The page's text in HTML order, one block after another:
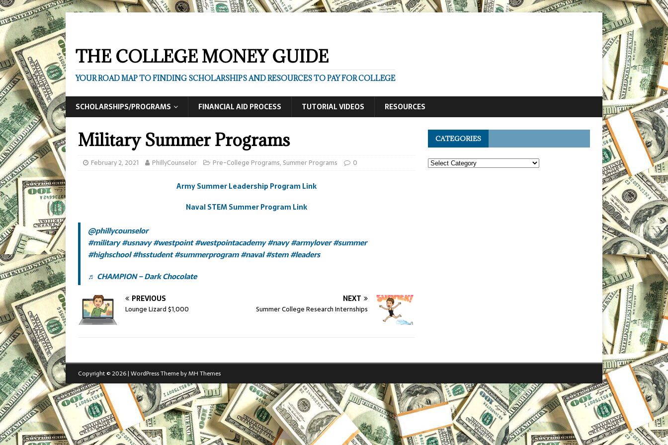
THE COLLEGE MONEY GUIDE
YOUR ROAD MAP TO FINDING SCHOLARSHIPS AND RESOURCES TO PAY FOR COLLEGE
SCHOLARSHIPS/PROGRAMS FINANCIAL AID PROCESS TUTORIAL VIDEOS RESOURCES
Military Summer Programs
February 2, 2021 PhillyCounselor Pre-College Programs, Summer Programs 0
Army Summer Leadership Program Link
Naval STEM Summer Program Link
@phillycounselor
#military#usnavy#westpoint#westpointacademy#navy#armylover#summer
#highschool#hsstudent#summerprogram#naval#stem#leaders
♬ CHAMPION – Dark Chocolate
PREVIOUS
Lounge Lizard $1,000
NEXT
Summer College Research Internships
CATEGORIES
Copyright © 2026 | WordPress Theme byMH Themes